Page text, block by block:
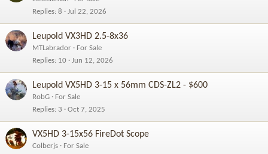
Replies 8 Jul 22, 2026
Leupold VX3HD 2.5-8x36
MTLabrador
For Sale
Replies 10 Jun 12, 2026
Leupold VX5HD 3-15 x 56mm CDS-ZL2 - $600
RobG
For Sale
Replies 3 Oct 7, 2025
VX5HD 3-15x56 FireDot Scope
Colberjs
For Sale